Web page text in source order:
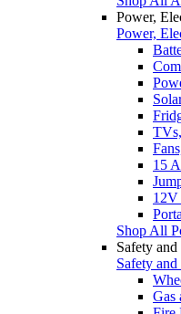
Power,
Power,
15
12V
Shop All
Safety
Safety
Gas